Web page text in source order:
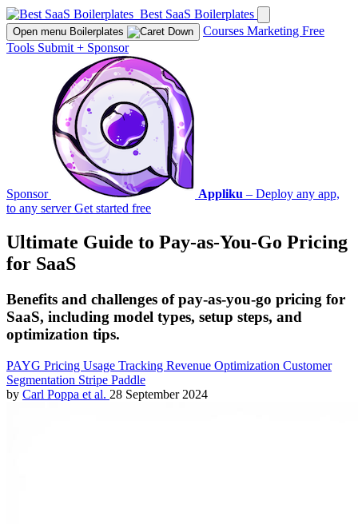
Best SaaS Boilerplates
Open menu Boilerplates Courses Marketing Free
Tools Submit + Sponsor
Sponsor Appliku – Deploy any app,
to any serverGet started free
Ultimate Guide to Pay-as-You-Go Pricing
for SaaS
Benefits and challenges of pay-as-you-go pricing for
SaaS, including model types, setup steps, and
optimization tips.
PAYG Pricing Usage Tracking Revenue Optimization Customer
Segmentation Stripe Paddle
by Carl Poppa et al. 28 September 2024